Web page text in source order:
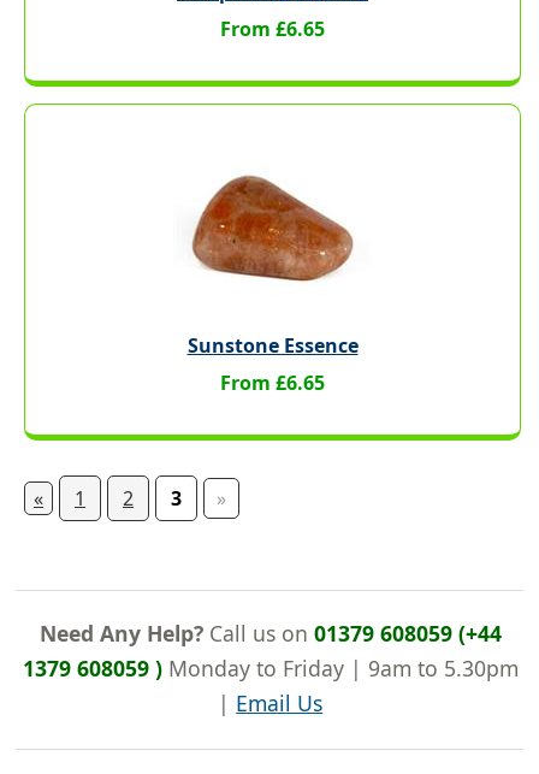
From £6.65
Sunstone Essence
From £6.65
« 1 2 3 »
Need Any Help?Call us on 01379 608059 (+44
1379 608059 )Monday to Friday | 9am to 5.30pm
| Email Us